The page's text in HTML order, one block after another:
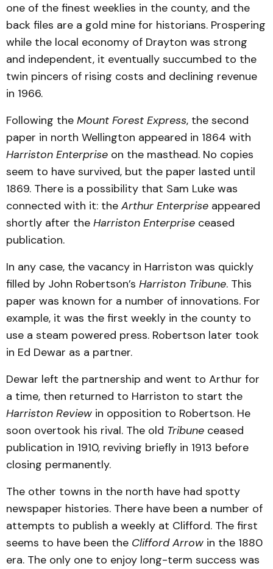
one of the finest weeklies in the county, and the
back files are a gold mine for historians. Prospering
while the local economy of Drayton was strong
and independent, it eventually succumbed to the
twin pincers of rising costs and declining revenue
in 1966.
Following the Mount Forest Express, the second
paper in north Wellington appeared in 1864 with
Harriston Enterprise on the masthead. No copies
seem to have survived, but the paper lasted until
1869. There is a possibility that Sam Luke was
connected with it: the Arthur Enterprise appeared
shortly after the Harriston Enterprise ceased
publication.
In any case, the vacancy in Harriston was quickly
filled by John Robertson’s Harriston Tribune. This
paper was known for a number of innovations. For
example, it was the first weekly in the county to
use a steam powered press. Robertson later took
in Ed Dewar as a partner.
Dewar left the partnership and went to Arthur for
a time, then returned to Harriston to start the
Harriston Review in opposition to Robertson. He
soon overtook his rival. The old Tribune ceased
publication in 1910, reviving briefly in 1913 before
closing permanently.
The other towns in the north have had spotty
newspaper histories. There have been a number of
attempts to publish a weekly at Clifford. The first
seems to have been the Clifford Arrow in the 1880
era. The only one to enjoy long-term success was